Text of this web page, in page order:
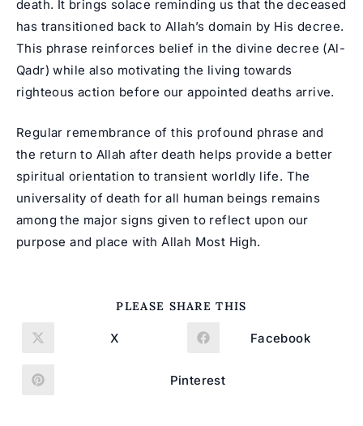
death. It brings solace reminding us that the deceased
has transitioned back to Allah’s domain by His decree.
This phrase reinforces belief in the divine decree (Al-
Qadr) while also motivating the living towards
righteous action before our appointed deaths arrive.
Regular remembrance of this profound phrase and
the return to Allah after death helps provide a better
spiritual orientation to transient worldly life. The
universality of death for all human beings remains
among the major signs given to reflect upon our
purpose and place with Allah Most High.
PLEASE SHARE THIS
Opens
X
Opens
Facebook
Opens
Pinterest